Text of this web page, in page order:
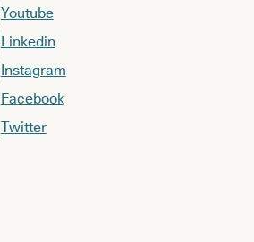
Youtube
Linkedin
Instagram
Facebook
Twitter